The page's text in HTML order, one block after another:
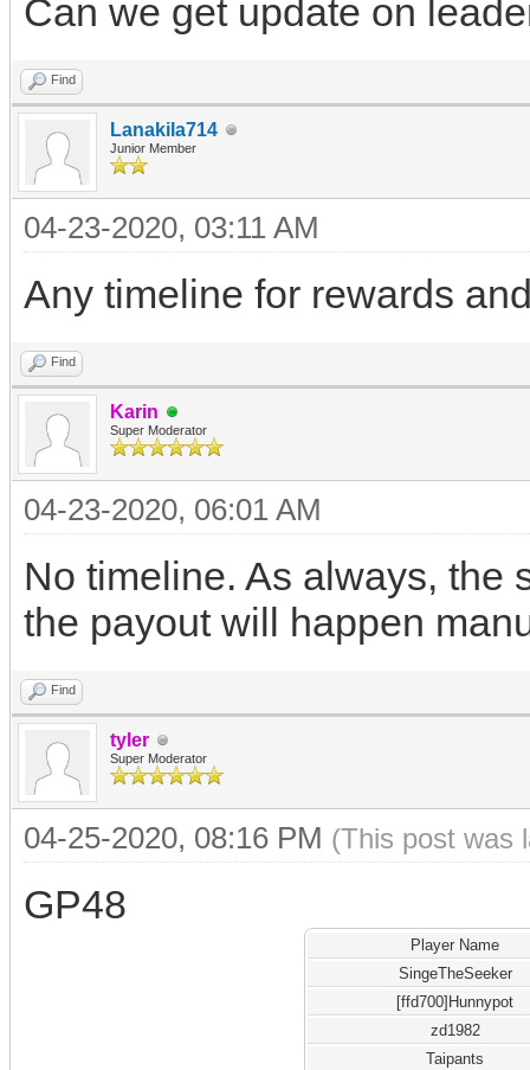
Can we get update on
Find
Lanakila714
Junior Member
04-23-2020, 03:11 AM
Any timeline for rewards
Find
Karin
Super Moderator
04-23-2020, 06:01 AM
No timeline. As always, the
the payout will happen
Find
tyler
Super Moderator
04-25-2020, 08:16 PM (This post was
GP48
Player Name
SingeTheSeeker
[ffd700]Hunnypot
zd1982
Taipants